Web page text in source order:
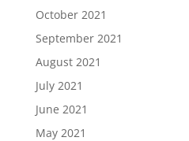
October 2021
September 2021
August 2021
July 2021
June 2021
May 2021